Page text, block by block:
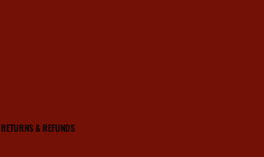
RETURNS & REFUNDS